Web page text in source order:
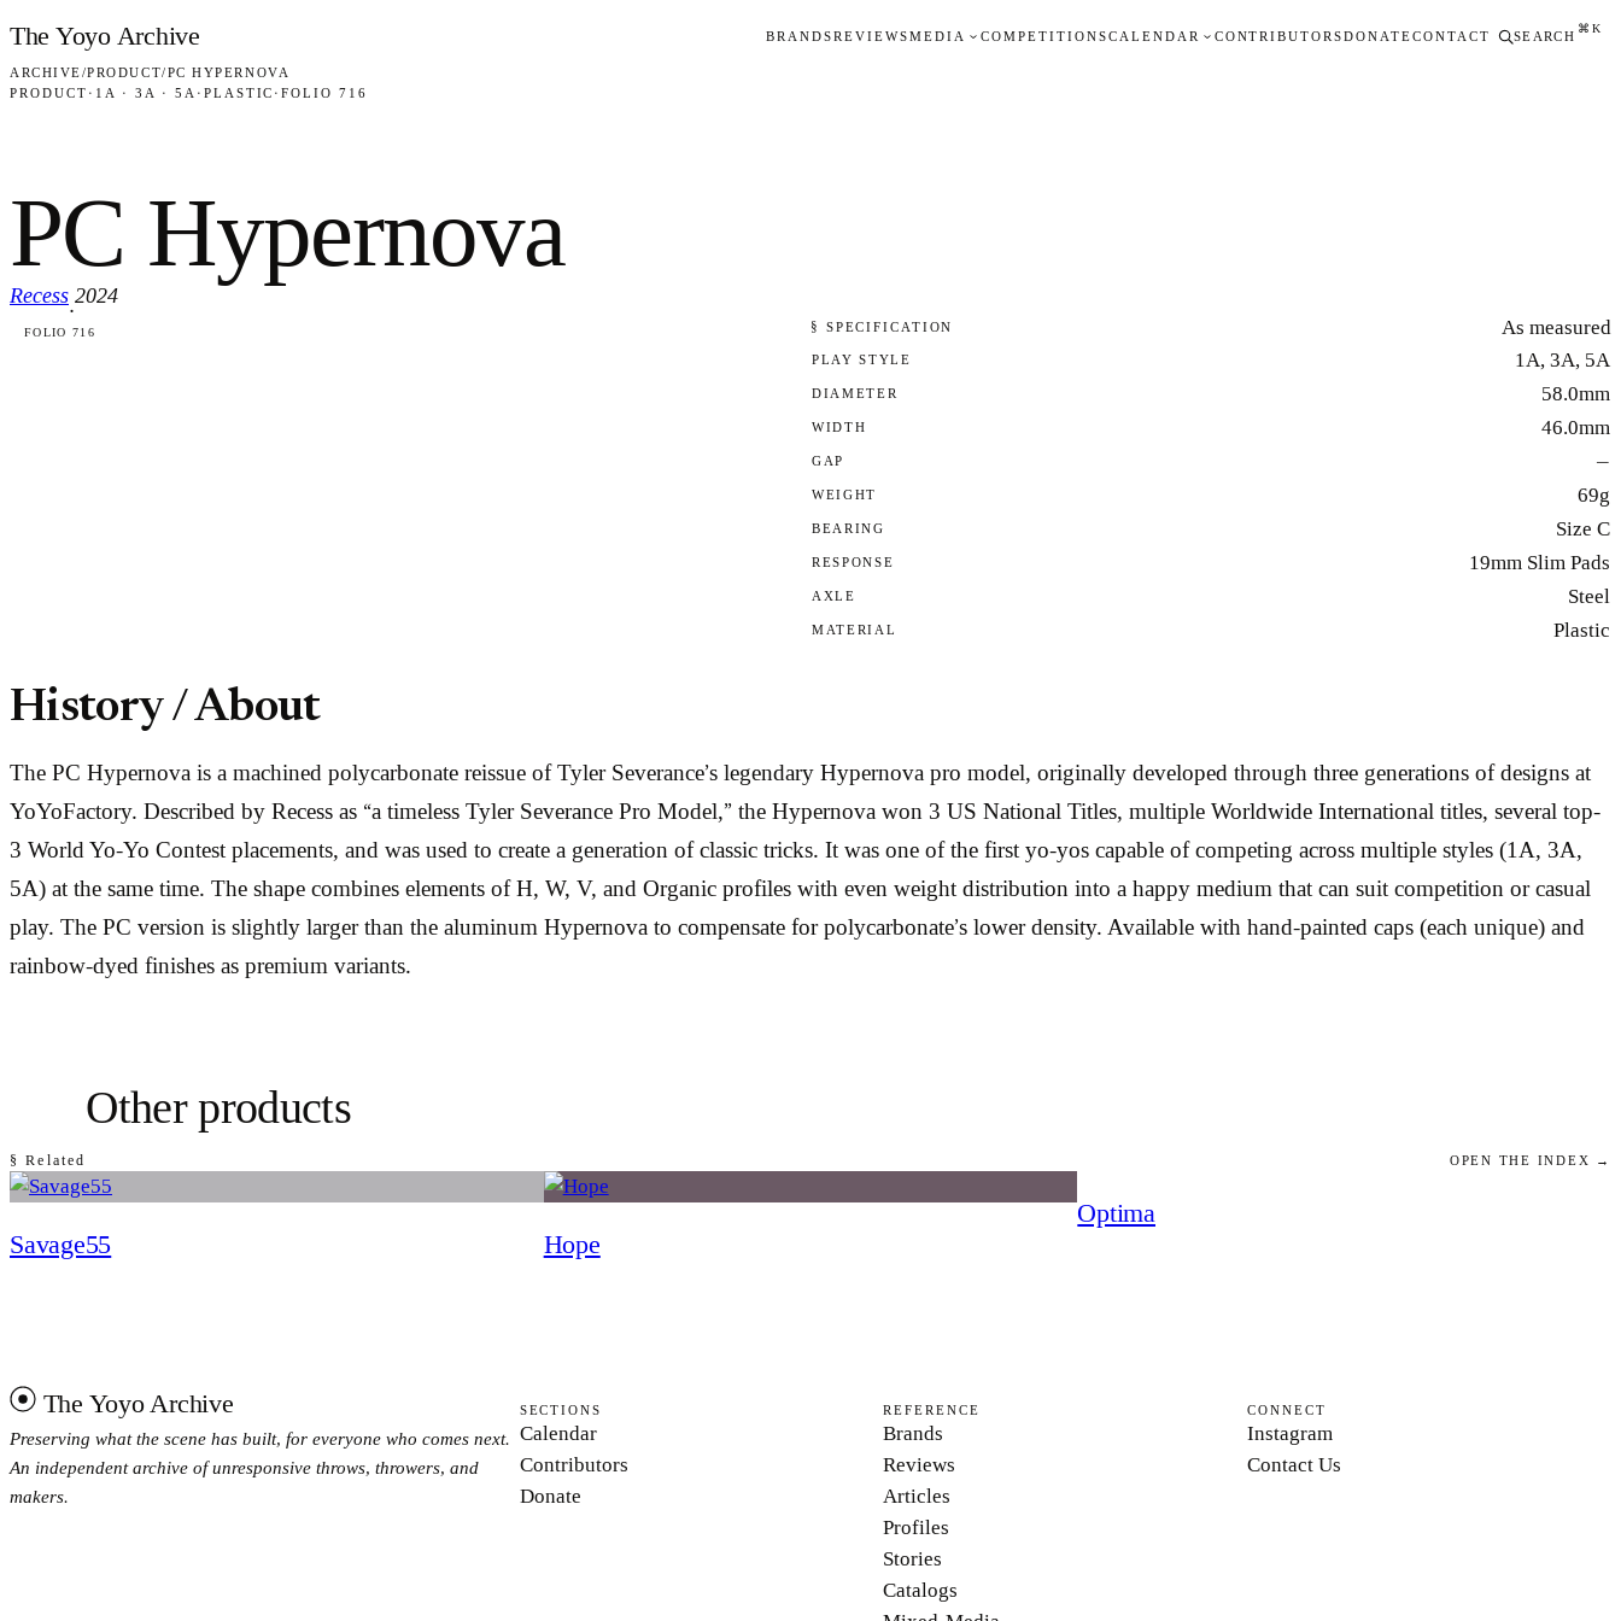
Skip to content
The Yoyo Archive BRANDSREVIEWSMEDIA COMPETITIONSCALENDAR CONTRIBUTORSDONATECONTACT SEARCH
⌘K
ARCHIVE/PRODUCT/PC HYPERNOVA
PRODUCT · 1A · 3A · 5A · PLASTIC ·FOLIO 716
PC Hypernova
Recess
·
2024
FOLIO 716 § SPECIFICATION As measured
PLAY STYLE 1A, 3A, 5A
DIAMETER 58.0mm
WIDTH 46.0mm
GAP —
WEIGHT 69g
BEARING Size C
RESPONSE 19mm Slim Pads
AXLE Steel
MATERIAL Plastic
History / About
The PC Hypernova is a machined polycarbonate reissue of Tyler Severance’s legendary Hypernova pro model, originally developed through three generations of designs at
YoYoFactory. Described by Recess as “a timeless Tyler Severance Pro Model,” the Hypernova won 3 US National Titles, multiple Worldwide International titles, several top-
3 World Yo-Yo Contest placements, and was used to create a generation of classic tricks. It was one of the first yo-yos capable of competing across multiple styles (1A, 3A,
5A) at the same time. The shape combines elements of H, W, V, and Organic profiles with even weight distribution into a happy medium that can suit competition or casual
play. The PC version is slightly larger than the aluminum Hypernova to compensate for polycarbonate’s lower density. Available with hand-painted caps (each unique) and
rainbow-dyed finishes as premium variants.
§ Related
Other products
OPEN THE INDEX →
Savage55 Hope
Optima
The Yoyo Archive
Preserving what the scene has built, for everyone who comes next.
An independent archive of unresponsive throws, throwers, and
makers.
SECTIONS
Calendar
Contributors
Donate
REFERENCE
Brands
Reviews
Articles
Profiles
Stories
Catalogs
CONNECT
Instagram
Contact Us